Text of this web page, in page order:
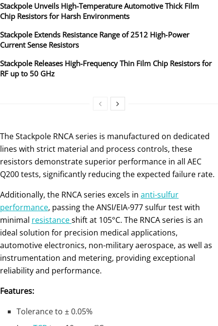
Stackpole Unveils High-Temperature Automotive Thick Film
Chip Resistors for Harsh Environments
Stackpole Extends Resistance Range of 2512 High‑Power
Current Sense Resistors
Stackpole Releases High-Frequency Thin Film Chip Resistors for
RF up to 50 GHz
The Stackpole RNCA series is manufactured on dedicated
lines with strict material and process controls, these
resistors demonstrate superior performance in all AEC
Q200 tests, significantly reducing the expected failure rate.
Additionally, the RNCA series excels in anti-sulfur
performance, passing the ANSI/EIA-977 sulfur test with
minimal resistanceshift at 105°C. The RNCA series is an
ideal solution for precision medical applications,
automotive electronics, non-military aerospace, as well as
instrumentation and metering, providing exceptional
reliability and performance.
Features:
Tolerance to ± 0.05%